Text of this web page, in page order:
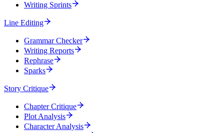
Writing Sprints
Line Editing
Grammar Checker
Writing Reports
Rephrase
Sparks
Story Critique
Chapter Critique
Plot Analysis
Character Analysis